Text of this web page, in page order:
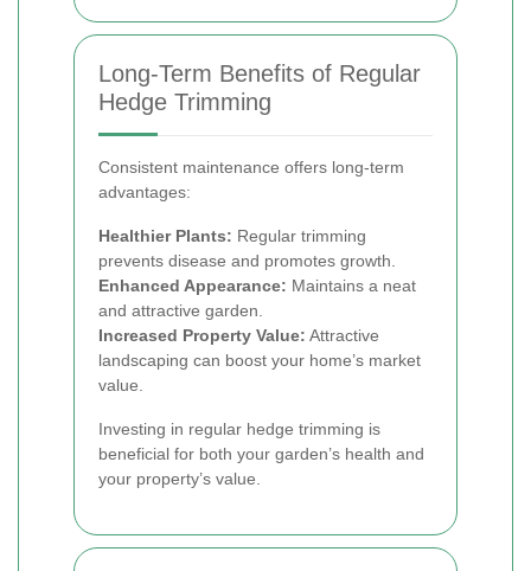
Long-Term Benefits of Regular
Hedge Trimming
Consistent maintenance offers long-term
advantages:
Healthier Plants: Regular trimming
prevents disease and promotes growth.
Enhanced Appearance: Maintains a neat
and attractive garden.
Increased Property Value: Attractive
landscaping can boost your home’s market
value.
Investing in regular hedge trimming is
beneficial for both your garden’s health and
your property’s value.